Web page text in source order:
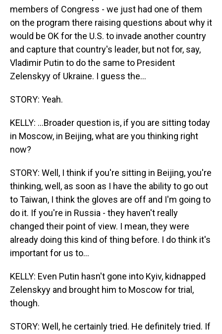
members of Congress - we just had one of them
on the program there raising questions about why it
would be OK for the U.S. to invade another country
and capture that country's leader, but not for, say,
Vladimir Putin to do the same to President
Zelenskyy of Ukraine. I guess the...
STORY: Yeah.
KELLY: ...Broader question is, if you are sitting today
in Moscow, in Beijing, what are you thinking right
now?
STORY: Well, I think if you're sitting in Beijing, you're
thinking, well, as soon as I have the ability to go out
to Taiwan, I think the gloves are off and I'm going to
do it. If you're in Russia - they haven't really
changed their point of view. I mean, they were
already doing this kind of thing before. I do think it's
important for us to...
KELLY: Even Putin hasn't gone into Kyiv, kidnapped
Zelenskyy and brought him to Moscow for trial,
though.
STORY: Well, he certainly tried. He definitely tried. If